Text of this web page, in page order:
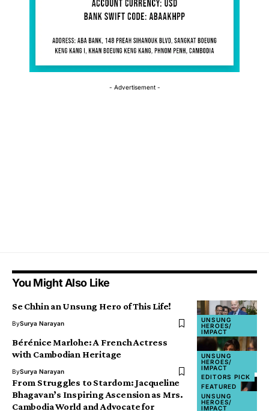
- Advertisement -
You Might Also Like
UNSUNG
HEROES/
IMPACT
Se Chhin an Unsung Hero of This Life!
BySurya Narayan
UNSUNG
HEROES/
IMPACT
Bérénice Marlohe: A French Actress
with Cambodian Heritage
BySurya Narayan
EDITORS PICK
FEATURED
UNSUNG
HEROES/
IMPACT
From Struggles to Stardom: Jacqueline
Bhagavan’s Inspiring Ascension as Mrs.
Cambodia World and Advocate for